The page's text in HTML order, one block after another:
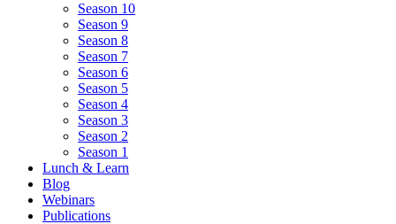
Season 10
Season 9
Season 8
Season 7
Season 6
Season 5
Season 4
Season 3
Season 2
Season 1
Lunch & Learn
Blog
Webinars
Publications